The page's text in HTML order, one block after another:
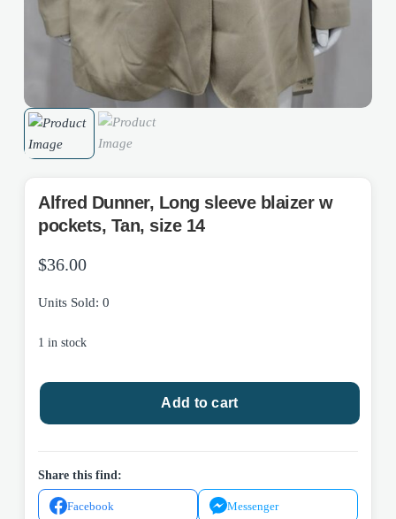
Alfred Dunner, Long sleeve blaizer w
pockets, Tan, size 14
$36.00
Units Sold: 0
1 in stock
Alfred
Long
blaizer
w
pockets,
Add to cart
Share this find:
Facebook Messenger